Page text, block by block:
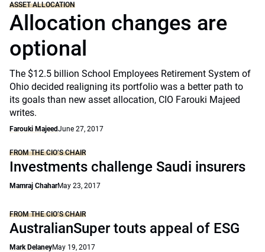
ASSET ALLOCATION
Allocation changes are
optional
The $12.5 billion School Employees Retirement System of
Ohio decided realigning its portfolio was a better path to
its goals than new asset allocation, CIO Farouki Majeed
writes.
Farouki MajeedJune 27, 2017
FROM THE CIO’S CHAIR
Investments challenge Saudi insurers
Mamraj ChaharMay 23, 2017
FROM THE CIO’S CHAIR
AustralianSuper touts appeal of ESG
Mark DelaneyMay 19, 2017